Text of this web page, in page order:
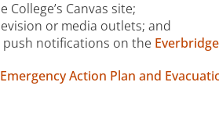
Canvas site;
or media outlets; and
notifications on the Everbridge
Emergency Action Plan and